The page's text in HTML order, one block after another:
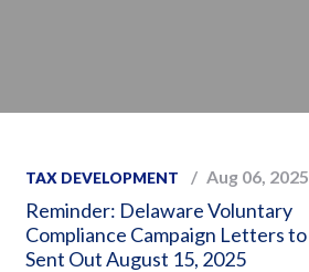
TAX DEVELOPMENT Aug 06, 2025
Reminder: Delaware Voluntary
Compliance Campaign Letters
Sent Out August 15, 2025